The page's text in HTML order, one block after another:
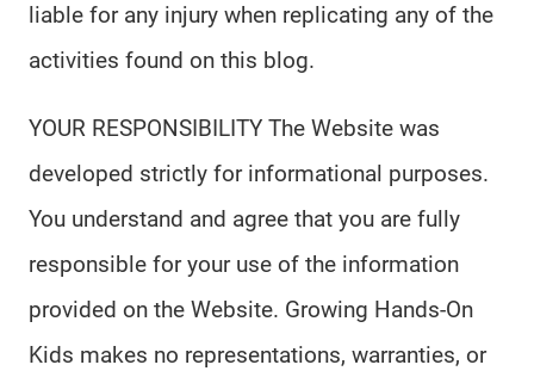
liable for any injury when replicating any of the
activities found on this blog.
YOUR RESPONSIBILITY The Website was
developed strictly for informational purposes.
You understand and agree that you are fully
responsible for your use of the information
provided on the Website. Growing Hands-On
Kids makes no representations, warranties, or